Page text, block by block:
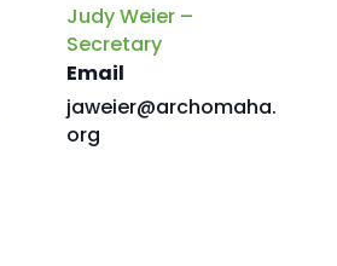
Judy Weier –
Secretary
Email
jaweier@archomaha.
org